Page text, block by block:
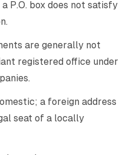
P.O. box does not satisfy
are generally not
registered office under
a foreign address
seat of a locally